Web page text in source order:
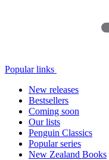
Popular links
New releases
Bestsellers
Coming soon
Our lists
Penguin Classics
Popular series
New Zealand Books